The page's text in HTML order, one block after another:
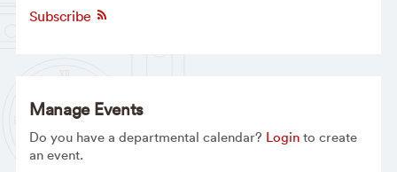
Subscribe
Manage Events
Do you have a departmental calendar? Loginto create
an event.